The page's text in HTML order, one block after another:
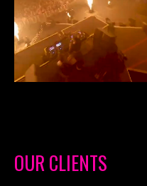
OUR CLIENTS